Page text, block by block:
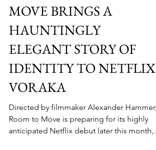
ALEXANDER
HAMMER’S ROOM TO
MOVE BRINGS A
HAUNTINGLY
ELEGANT STORY OF
IDENTITY TO NETFLIX -
VORAKA